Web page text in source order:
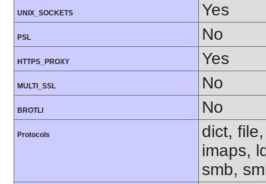
UNIX_SOCKETS Yes
PSL No
HTTPS_PROXY Yes
MULTI_SSL No
BROTLI No
Protocols
dict,
imaps,
smb,